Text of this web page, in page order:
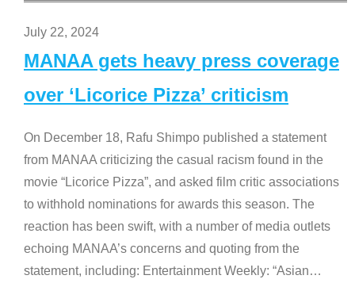
July 22, 2024
MANAA gets heavy press coverage
over ‘Licorice Pizza’ criticism
On December 18, Rafu Shimpo published a statement
from MANAA criticizing the casual racism found in the
movie “Licorice Pizza”, and asked film critic associations
to withhold nominations for awards this season. The
reaction has been swift, with a number of media outlets
echoing MANAA’s concerns and quoting from the
statement, including: Entertainment Weekly: “Asian…